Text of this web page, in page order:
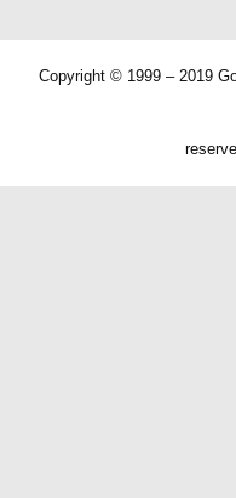
Copyright © 1999 – 2019